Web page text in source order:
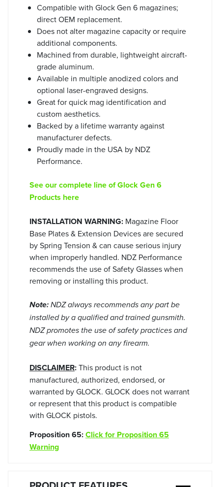
Compatible with Glock Gen 6 magazines;
direct OEM replacement.
Does not alter magazine capacity or require
additional components.
Machined from durable, lightweight aircraft-
grade aluminum.
Available in multiple anodized colors and
optional laser-engraved designs.
Great for quick mag identification and
custom aesthetics.
Backed by a lifetime warranty against
manufacturer defects.
Proudly made in the USA by NDZ
Performance.
See our complete line of Glock Gen 6
Products here
INSTALLATION WARNING: Magazine Floor
Base Plates & Extension Devices are secured
by Spring Tension & can cause serious injury
when improperly handled. NDZ Performance
recommends the use of Safety Glasses when
removing or installing this product.
Note: NDZ always recommends any part be
installed by a qualified and trained gunsmith.
NDZ promotes the use of safety practices and
gear when working on any firearm.
DISCLAIMER:This product is not
manufactured, authorized, endorsed, or
warranted by GLOCK. GLOCK does not warrant
or represent that this product is compatible
with GLOCK pistols.
Proposition 65:Click for Proposition 65
Warning